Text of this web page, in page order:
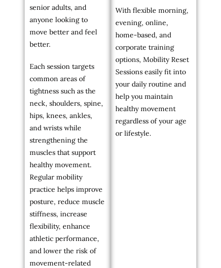
senior adults, and
anyone looking to
move better and feel
better.
Each session targets
common areas of
tightness such as the
neck, shoulders, spine,
hips, knees, ankles,
and wrists while
strengthening the
muscles that support
healthy movement.
Regular mobility
practice helps improve
posture, reduce muscle
stiffness, increase
flexibility, enhance
athletic performance,
and lower the risk of
movement-related
With flexible morning,
evening, online,
home-based, and
corporate training
options, Mobility Reset
Sessions easily fit into
your daily routine and
help you maintain
healthy movement
regardless of your age
or lifestyle.